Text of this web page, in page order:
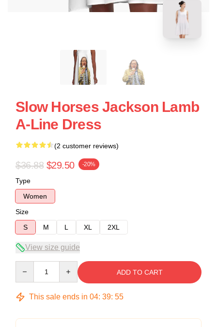
Slow Horses Jackson Lamb
A-Line Dress
(2 customer reviews)
$36.88 $29.50 -20%
Type
Women
Size
S
M L XL 2XL
View size guide
ADD TO CART
This sale ends in 04: 39: 54